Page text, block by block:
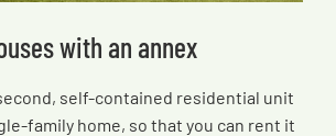
with an annex
self-contained residential unit
family home, so that you can rent it